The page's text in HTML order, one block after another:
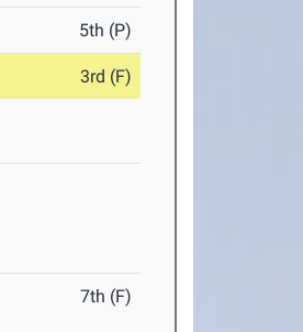
5th (P)
3rd (F)
7th (F)